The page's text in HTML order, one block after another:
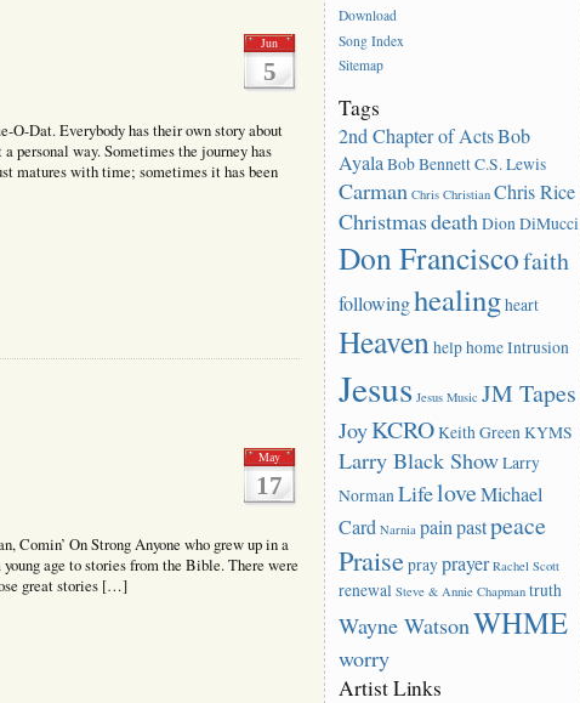
Jun
5
O-Dat. Everybody has their own story about
personal way. Sometimes the journey has
matures with time; sometimes it has been
May
17
Comin’ On Strong Anyone who grew up in a
age to stories from the Bible. There were
great stories […]
Download
Song Index
Sitemap
Tags
2nd Chapter of ActsBob
AyalaBob BennettC.S. Lewis
Carman Chris Christian Chris Rice
Christmasdeath Dion DiMucci
Don Franciscofaith
followinghealingheart
Heaven helphomeIntrusion
Jesus Jesus Music JM Tapes
JoyKCROKeith GreenKYMS
Larry Black ShowLarry
NormanLifeloveMichael
Card Narnia painpastpeace
Praiseprayprayer Rachel Scott
renewal Steve & Annie Chapman truth
Wayne WatsonWHME
worry
Artist Links